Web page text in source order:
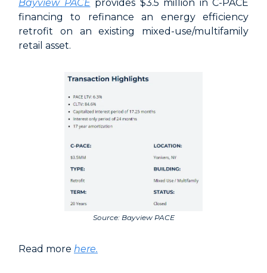
Bayview PACEprovides $3.5 million in C-PACE
financing to refinance an energy efficiency
retrofit on an existing mixed-use/multifamily
retail asset.
Source: Bayview PACE
Read more here.